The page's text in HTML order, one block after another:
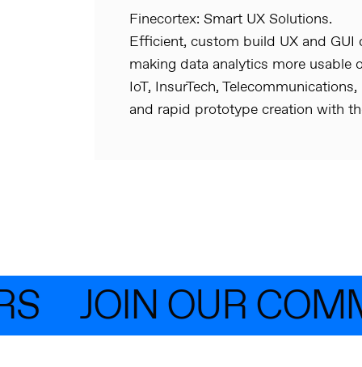
Finecortex: Smart UX Solutions.
Efficient, custom build UX and
making data analytics more usable
IoT, InsurTech,
and rapid prototype creation with
JOIN OUR